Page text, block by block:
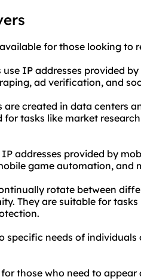
for those looking to
IP addresses provided
ad verification, and
are created in data centers
tasks like market
addresses provided by
game automation, and
rotate between
They are suitable for
specific needs of
those who need to appear